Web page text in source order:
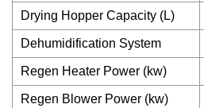
Drying Hopper Capacity (L)
Dehumidification System
Regen Heater Power (kw)
Regen Blower Power (kw)